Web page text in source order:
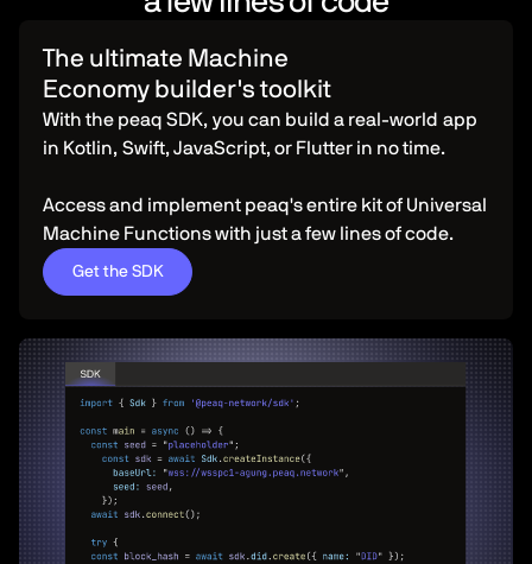
The ultimate Machine
Economy builder's toolkit
With the peaq SDK, you can build a real-world app
in Kotlin, Swift, JavaScript, or Flutter in no time.
Access and implement peaq's entire kit of Universal
Machine Functions with just a few lines of code.
Get the SDK